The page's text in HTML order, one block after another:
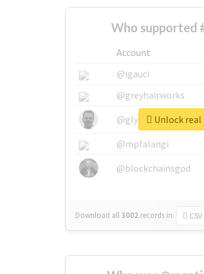
Who supported
Account
@igauci
@greyhairworks
@glynmottershead
@mpfalangi
@blockchainsgod
Download all3002 records in: CSV
Unlock